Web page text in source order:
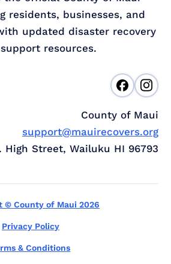
residents, businesses, and
updated disaster recovery
resources.
County of Maui
support@mauirecovers.org
High Street, Wailuku HI 96793
© County of Maui 2026
Privacy Policy
& Conditions